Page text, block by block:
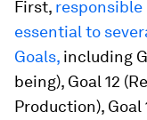
First, responsible
essential to
Goals, including
being), Goal 12
Production), Goal